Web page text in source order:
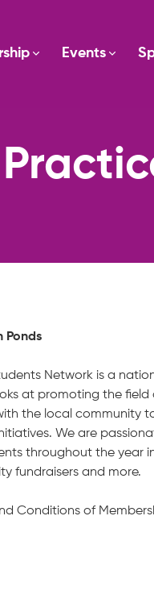
Events
Ponds
Network is a
at promoting the field
the local community
We are
throughout the year
fundraisers and more.
Conditions of